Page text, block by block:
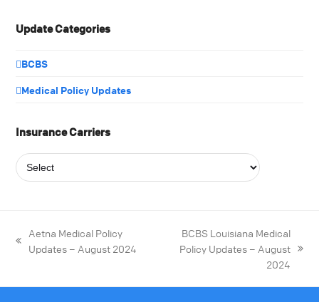
Update Categories
BCBS
Medical Policy Updates
Insurance Carriers
Aetna Medical Policy
Updates – August 2024
BCBS Louisiana Medical
Policy Updates – August
2024